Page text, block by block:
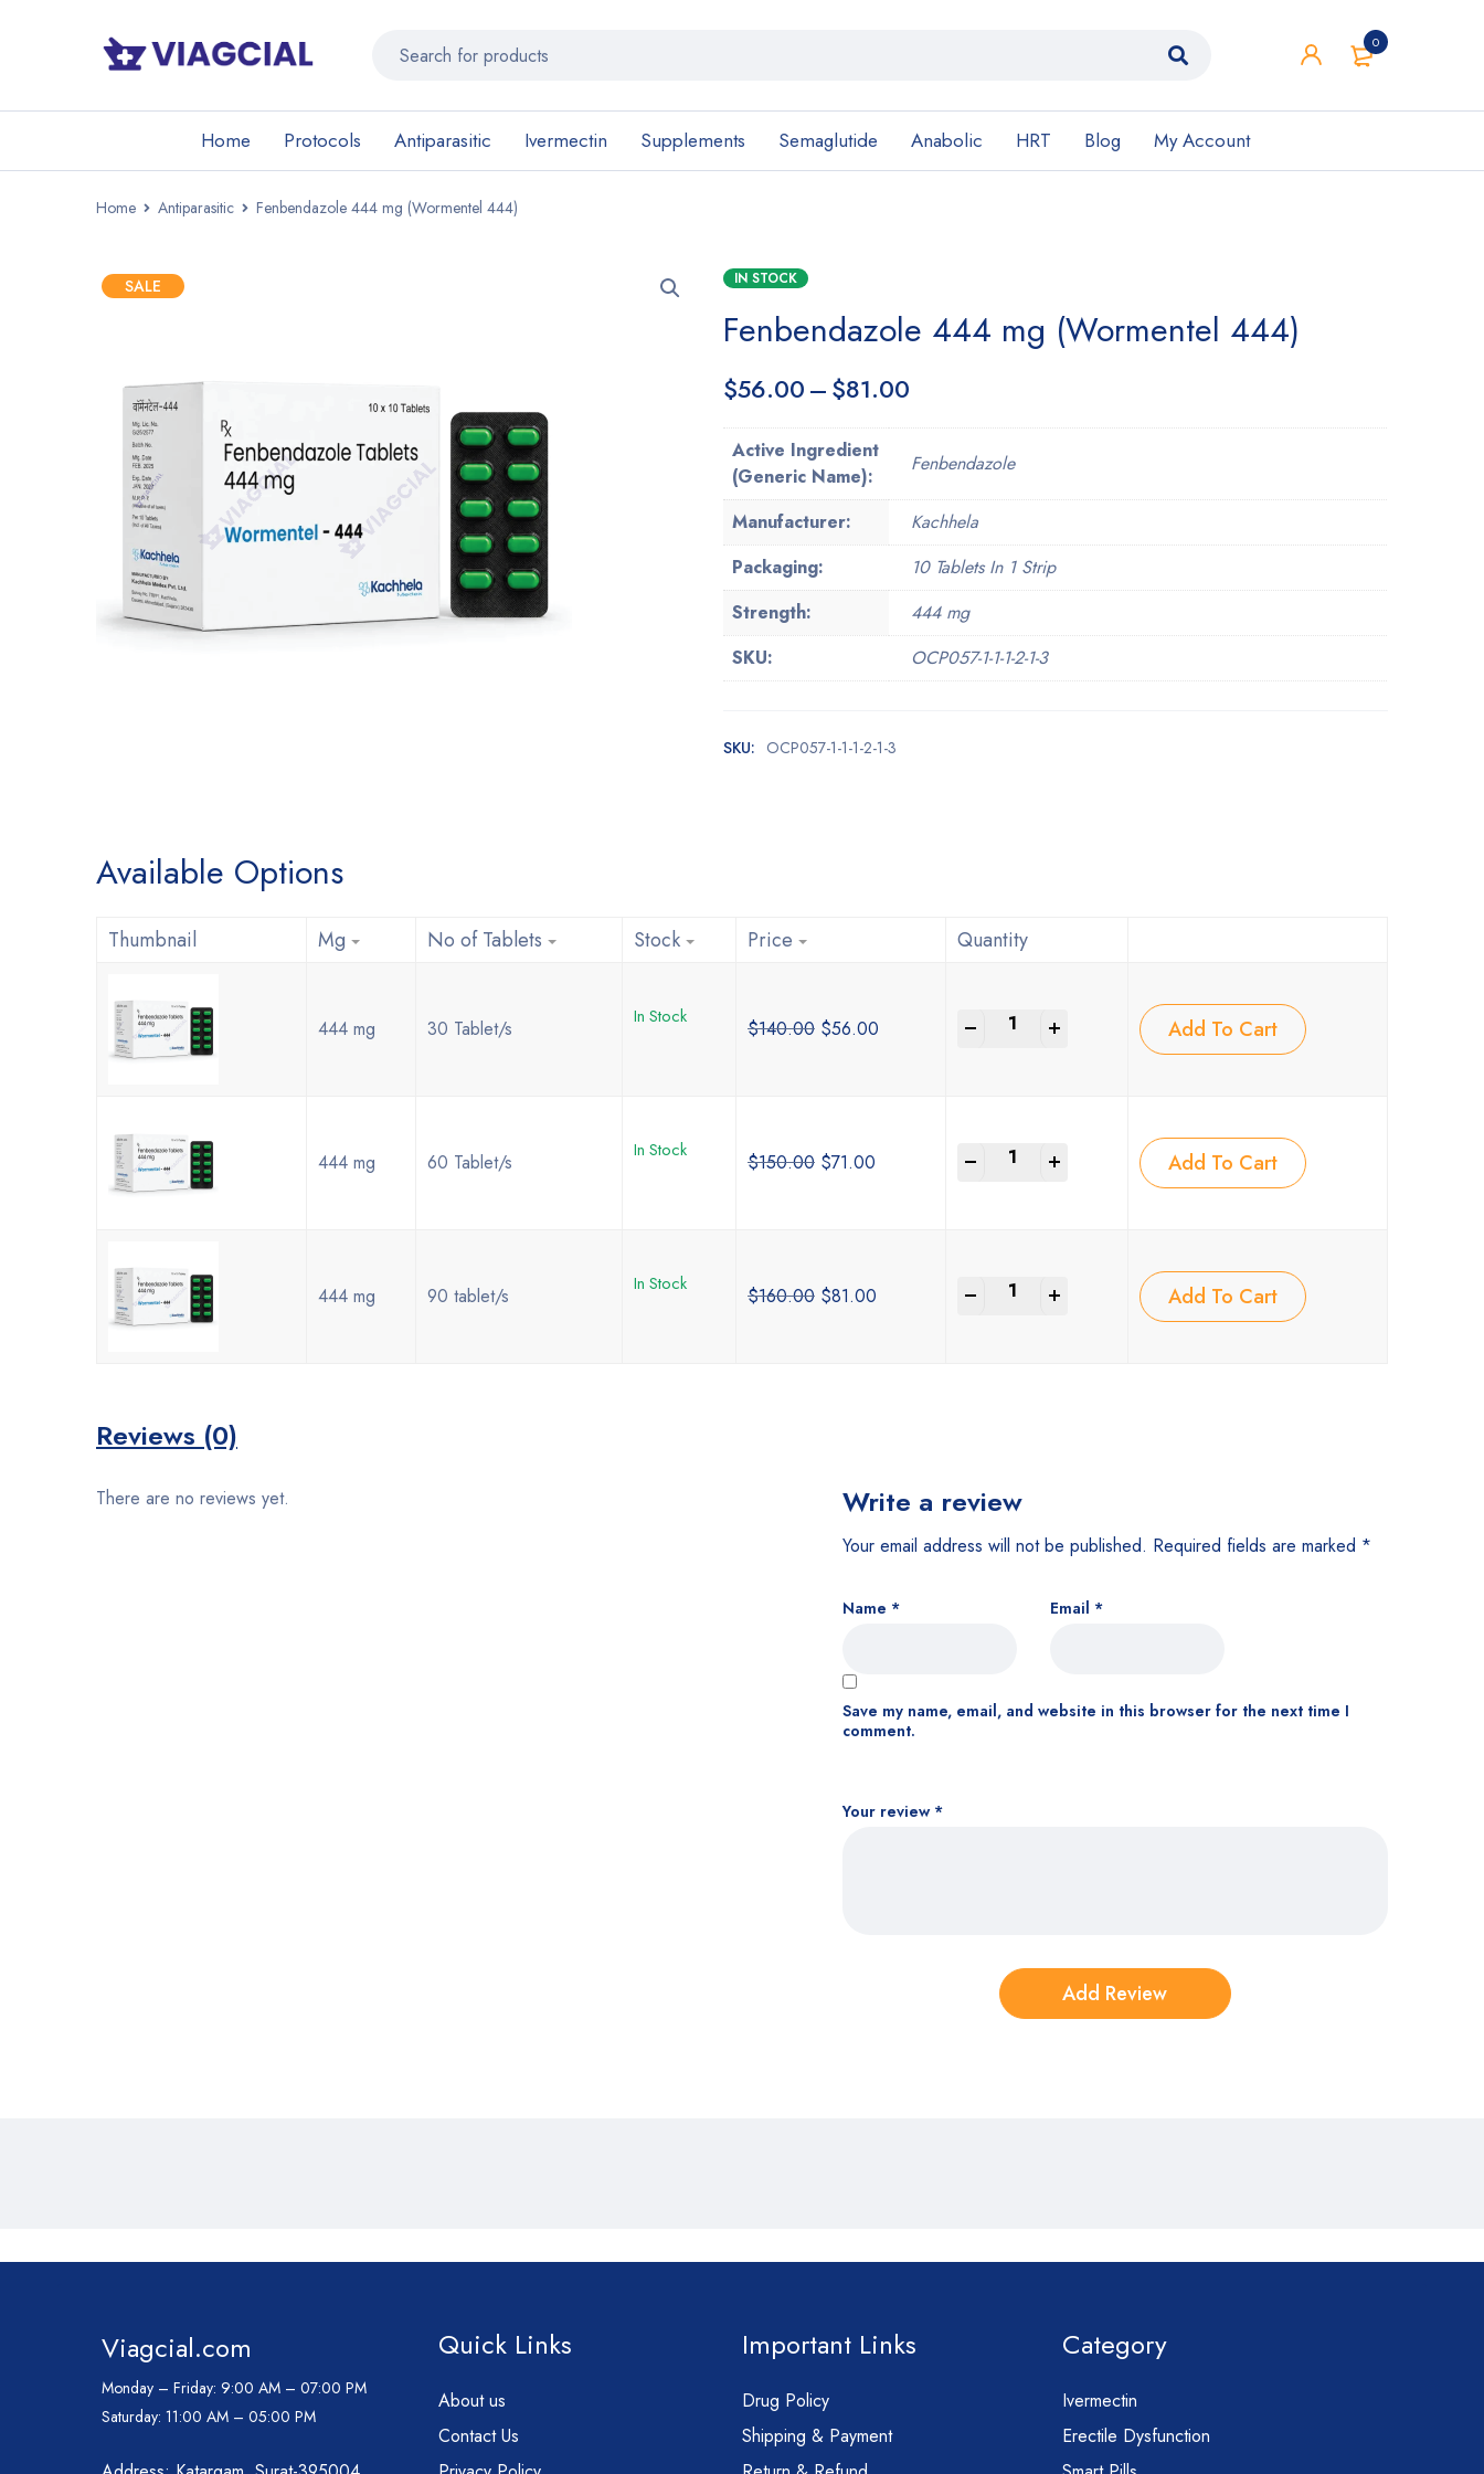
0
Home Protocols Antiparasitic Ivermectin Supplements Semaglutide Anabolic HRT Blog My Account
Home Antiparasitic Fenbendazole 444 mg (Wormentel 444)
SALE IN STOCK
Fenbendazole 444 mg (Wormentel 444)
$56.00–$81.00
Active Ingredient
(Generic Name):
Fenbendazole
Manufacturer:
Kachhela
Packaging:
10 Tablets In 1 Strip
Strength:
444 mg
SKU:
OCP057-1-1-1-2-1-3
SKU: OCP057-1-1-1-2-1-3
Available Options
Thumbnail Mg No of Tablets Stock Price Quantity
444 mg 30 Tablet/s In Stock $140.00 $56.00 Add To Cart
444 mg 60 Tablet/s In Stock $150.00 $71.00 Add To Cart
444 mg 90 tablet/s In Stock $160.00 $81.00 Add To Cart
Reviews (0)
There are no reviews yet. Write a review
Your email address will not be published. Required fields are marked *
Your review *
Name * Email *
Save my name, email, and website in this browser for the next time I
comment.
Viagcial.com
Monday – Friday: 9:00 AM – 07:00 PM
Saturday: 11:00 AM – 05:00 PM
Quick Links
About us
Contact Us
Important Links
Drug Policy
Shipping & Payment
Category
Ivermectin
Erectile Dysfunction